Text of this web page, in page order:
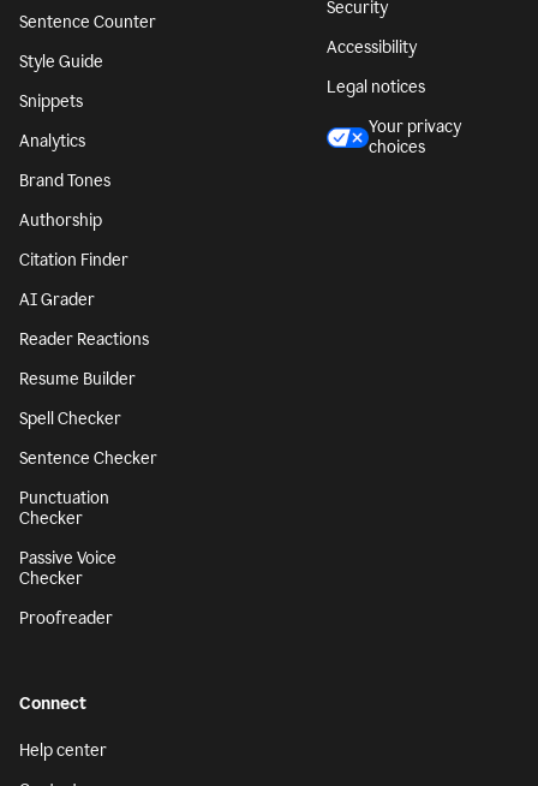
Sentence Counter
Style Guide
Snippets
Analytics
Brand Tones
Authorship
Citation Finder
AI Grader
Reader Reactions
Resume Builder
Spell Checker
Sentence Checker
Punctuation
Checker
Passive Voice
Checker
Proofreader
Security
Accessibility
Legal notices
Your privacy
choices
Connect
Help center